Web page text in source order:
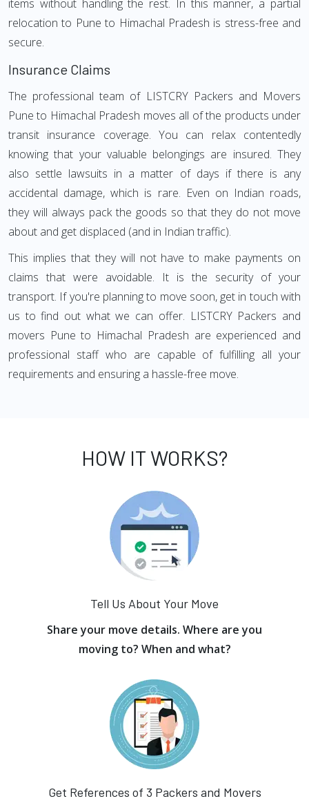
items without handling the rest. In this manner, a partial
relocation to Pune to Himachal Pradesh is stress-free and
secure.
Insurance Claims
The professional team of LISTCRY Packers and Movers
Pune to Himachal Pradesh moves all of the products under
transit insurance coverage. You can relax contentedly
knowing that your valuable belongings are insured. They
also settle lawsuits in a matter of days if there is any
accidental damage, which is rare. Even on Indian roads,
they will always pack the goods so that they do not move
about and get displaced (and in Indian traffic).
This implies that they will not have to make payments on
claims that were avoidable. It is the security of your
transport. If you're planning to move soon, get in touch with
us to find out what we can offer. LISTCRY Packers and
movers Pune to Himachal Pradesh are experienced and
professional staff who are capable of fulfilling all your
requirements and ensuring a hassle-free move.
HOW IT WORKS?
Tell Us About Your Move
Share your move details. Where are you
moving to? When and what?
Get References of 3 Packers and Movers